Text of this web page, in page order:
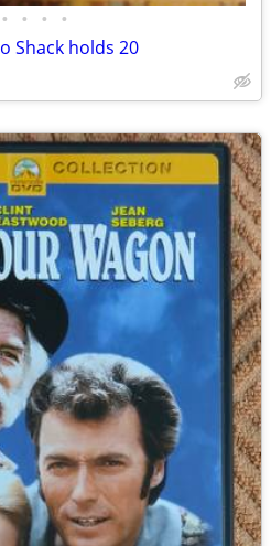
• • • •
Shack holds 20